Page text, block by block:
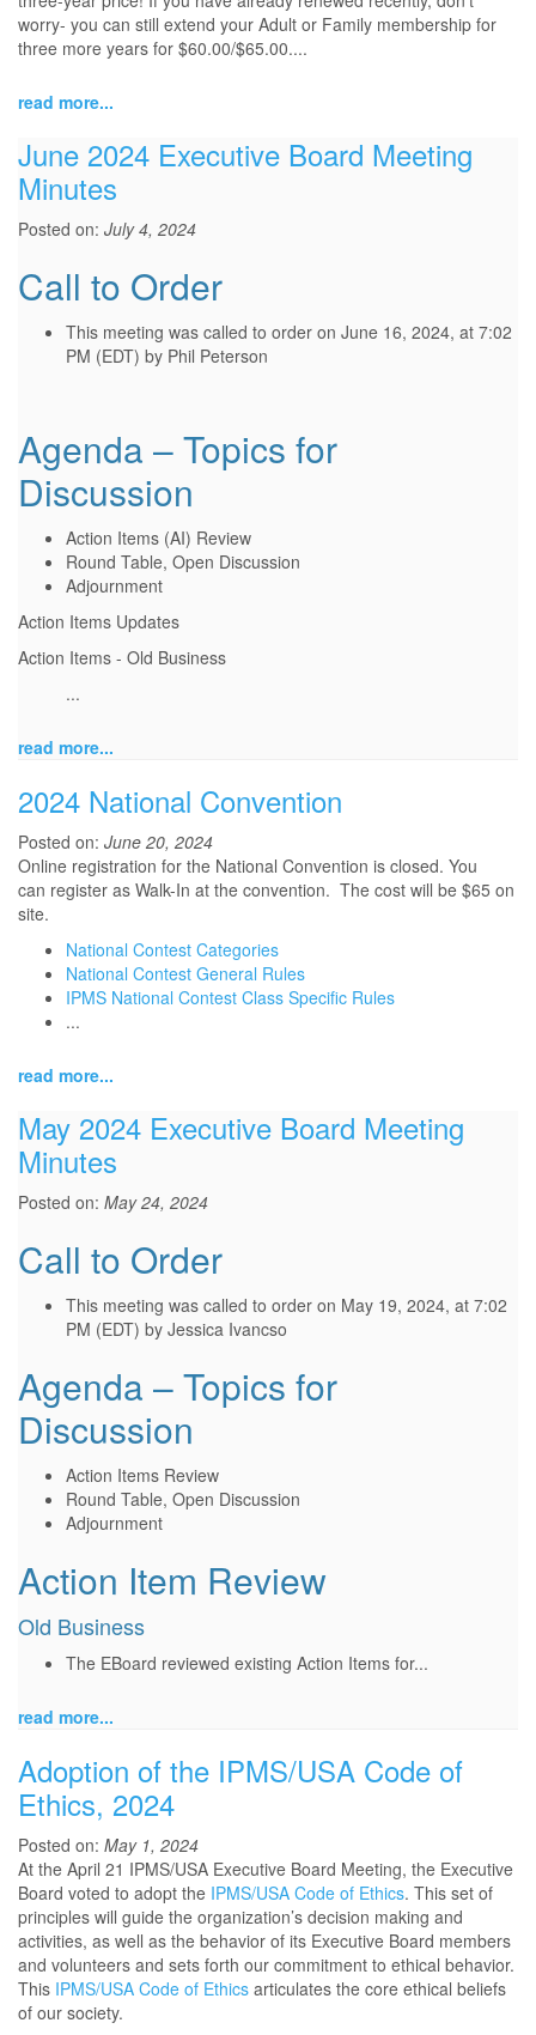
worry- you can still extend your Adult or Family membership for
three more years for $60.00/$65.00....
read more...
June 2024 Executive Board Meeting
Minutes
Posted on: July 4, 2024
Call to Order
This meeting was called to order on June 16, 2024, at 7:02
PM (EDT) by Phil Peterson
Agenda – Topics for
Discussion
Action Items (AI) Review
Round Table, Open Discussion
Adjournment
Action Items Updates
Action Items - Old Business
...
read more...
2024 National Convention
Posted on: June 20, 2024
Online registration for the National Convention is closed. You
can register as Walk-In at the convention. The cost will be $65 on
site.
National Contest Categories
National Contest General Rules
IPMS National Contest Class Specific Rules
...
read more...
May 2024 Executive Board Meeting
Minutes
Posted on: May 24, 2024
Call to Order
This meeting was called to order on May 19, 2024, at 7:02
PM (EDT) by Jessica Ivancso
Agenda – Topics for
Discussion
Action Items Review
Round Table, Open Discussion
Adjournment
Action Item Review
Old Business
The EBoard reviewed existing Action Items for...
read more...
Adoption of the IPMS/USA Code of
Ethics, 2024
Posted on: May 1, 2024
At the April 21 IPMS/USA Executive Board Meeting, the Executive
Board voted to adopt the IPMS/USA Code of Ethics. This set of
principles will guide the organization’s decision making and
activities, as well as the behavior of its Executive Board members
and volunteers and sets forth our commitment to ethical behavior.
This IPMS/USA Code of Ethics articulates the core ethical beliefs
of our society.